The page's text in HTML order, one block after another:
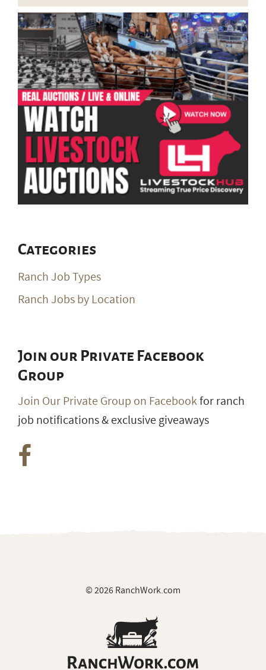
Categories
Ranch Job Types
Ranch Jobs by Location
Join our Private Facebook
Group
Join Our Private Group on Facebookfor ranch
job notifications & exclusive giveaways
© 2026 RanchWork.com